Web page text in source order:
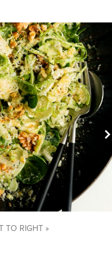
TO RIGHT »